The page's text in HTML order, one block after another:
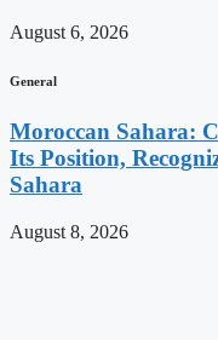
August 6, 2026
General
Moroccan Sahara:
Its Position,
Sahara
August 8, 2026